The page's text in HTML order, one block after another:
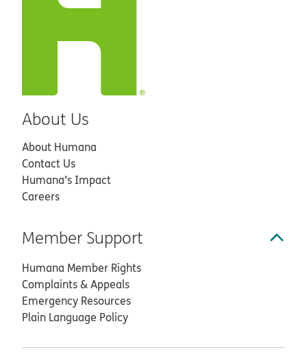
About Us
About Humana
Contact Us
Humana’s Impact
Careers
Member Support
Humana Member Rights
Complaints & Appeals
Emergency Resources
Plain Language Policy